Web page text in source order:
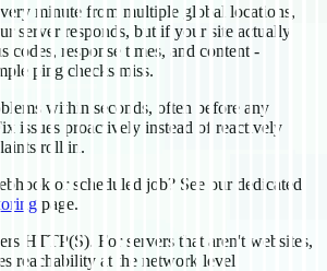
minute from multiple global locations,
server responds, but if your site actually
codes, response times, and content -
ping checks miss.
within seconds, often before any
issues proactively instead of reactively
roll in.
or scheduled job? See our dedicated
page.
HTTP(S). For servers that aren't websites,
reachability at the network level.